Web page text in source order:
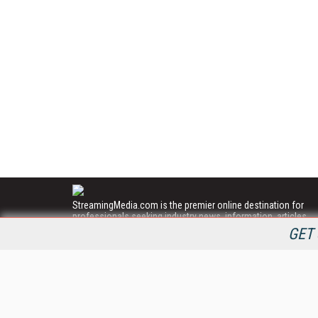
StreamingMedia.com is the premier online destination for
professionals seeking industry news, information, articles,